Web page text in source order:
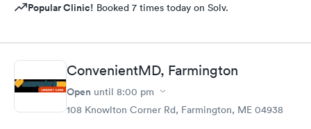
Popular Clinic! Booked 7 times today on Solv.
ConvenientMD, Farmington
Open until 8:00 pm
108 Knowlton Corner Rd, Farmington, ME 04938